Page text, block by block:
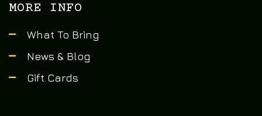
MORE INFO
What To Bring
News & Blog
Gift Cards